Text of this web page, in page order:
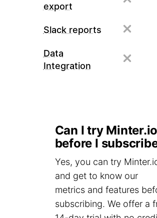
export
Slack reports
Data
Integration
Can I try Minter.io
before I
Yes, you can try
and get to know our
metrics and features
subscribing. We offer a